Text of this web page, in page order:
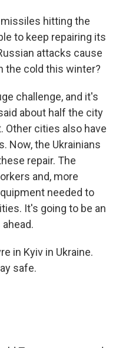
missiles hitting the
to keep repairing its
attacks cause
the cold this winter?
challenge, and it's
about half the city
Other cities also have
Now, the Ukrainians
repair. The
and, more
needed to
It's going to be an
in Kyiv in Ukraine.
safe.